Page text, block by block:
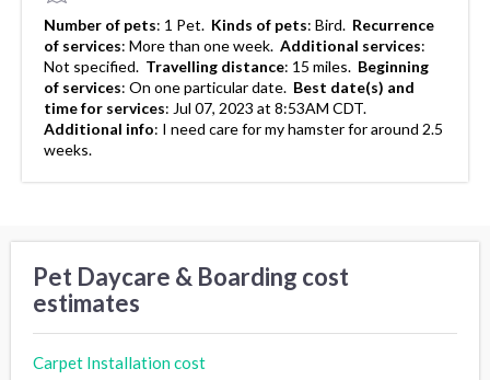
Number of pets: 1 Pet. Kinds of pets: Bird. Recurrence
of services: More than one week. Additional services:
Not specified. Travelling distance: 15 miles. Beginning
of services: On one particular date. Best date(s) and
time for services: Jul 07, 2023 at 8:53AM CDT.
Additional info: I need care for my hamster for around 2.5
weeks.
Pet Daycare & Boarding cost
estimates
Carpet Installation cost